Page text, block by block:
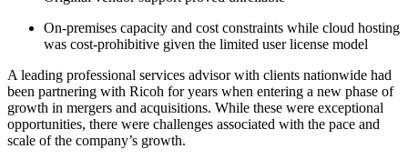
On-premises capacity and cost constraints while cloud hosting
was cost-prohibitive given the limited user license model
A leading professional services advisor with clients nationwide had
been partnering with Ricoh for years when entering a new phase of
growth in mergers and acquisitions. While these were exceptional
opportunities, there were challenges associated with the pace and
scale of the company’s growth.